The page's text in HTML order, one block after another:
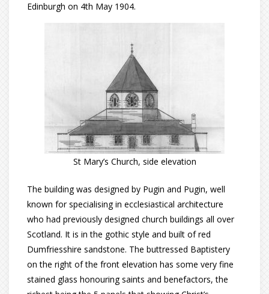
Edinburgh on 4th May 1904.
St Mary’s Church, side elevation
The building was designed by Pugin and Pugin, well
known for specialising in ecclesiastical architecture
who had previously designed church buildings all over
Scotland. It is in the gothic style and built of red
Dumfriesshire sandstone. The buttressed Baptistery
on the right of the front elevation has some very fine
stained glass honouring saints and benefactors, the